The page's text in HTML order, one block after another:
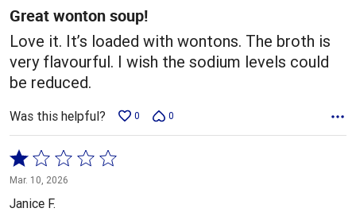
5
Great wonton soup!
Love it. It’s loaded with wontons. The broth is
very flavourful. I wish the sodium levels could
be reduced.
Was this helpful? 0 0
Rated
1
out
Mar. 10, 2026
Janice F.